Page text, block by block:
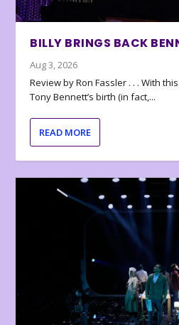
BILLY BRINGS BACK
Aug 3, 2026
Review by Ron Fassler . . . With
Tony Bennett’s birth (in fact,...
READ MORE